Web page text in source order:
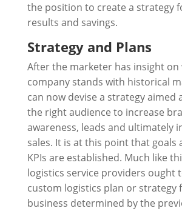
the position to create a strategy
results and savings.
Strategy and Plans
After the marketer has insight on
company stands with historical
can now devise a strategy aimed
the right audience to increase
awareness, leads and ultimately
sales. It is at this point that goals
KPIs are established. Much like
logistics service providers ought
custom logistics plan or strategy
business determined by the